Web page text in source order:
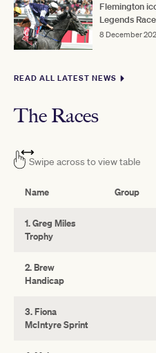
Flemington
Legends
8 December
READ ALL LATEST NEWS
The Races
Swipe across to view table
Name Group
1. Greg Miles
Trophy
2. Brew
Handicap
3. Fiona
McIntyre Sprint